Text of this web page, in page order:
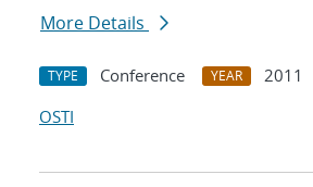
More Details
TYPE Conference YEAR
2011
OSTI